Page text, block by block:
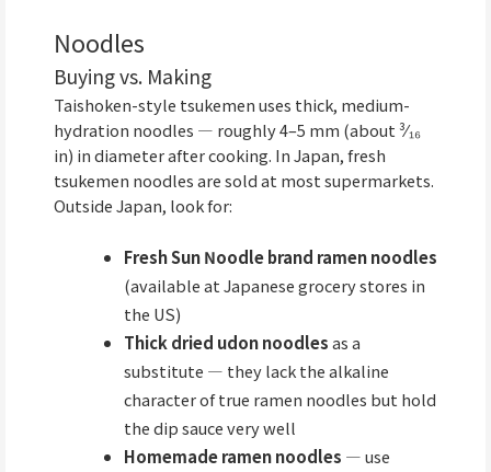
Noodles
Buying vs. Making
Taishoken-style tsukemen uses thick, medium-
hydration noodles — roughly 4–5 mm (about ³⁄₁₆
in) in diameter after cooking. In Japan, fresh
tsukemen noodles are sold at most supermarkets.
Outside Japan, look for:
Fresh Sun Noodle brand ramen noodles
(available at Japanese grocery stores in
the US)
Thick dried udon noodlesas a
substitute — they lack the alkaline
character of true ramen noodles but hold
the dip sauce very well
Homemade ramen noodles — use